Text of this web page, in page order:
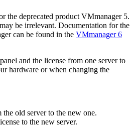
the deprecated product VMmanager 5.
be irrelevant. Documentation for the
can be found in the VMmanager 6
and the license from one server to
hardware or when changing the
the old server to the new one.
to the new server.